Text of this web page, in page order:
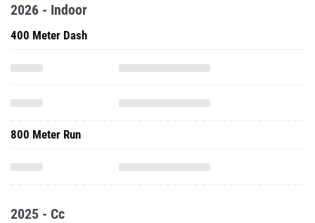
2026 - Indoor
400 Meter Dash
800 Meter Run
2025 - Cc